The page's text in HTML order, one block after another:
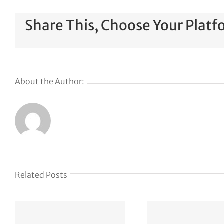
Share This, Choose Your
About the Author:
Related Posts